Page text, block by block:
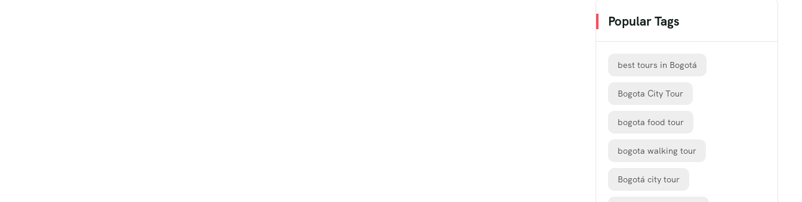
Popular Tags
best tours in Bogotá
Bogota City Tour
bogota food tour
bogota walking tour
Bogotá city tour